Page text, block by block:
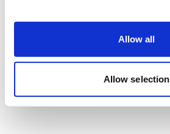
Allow all
Allow selection